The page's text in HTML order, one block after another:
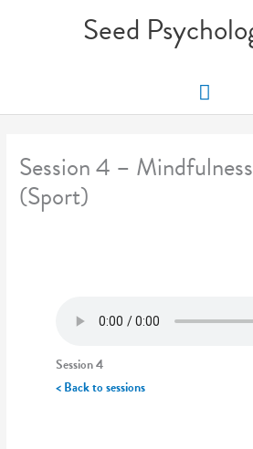
Seed
Main
Session 4 –
(Sport)
Session 4
< Back to sessions